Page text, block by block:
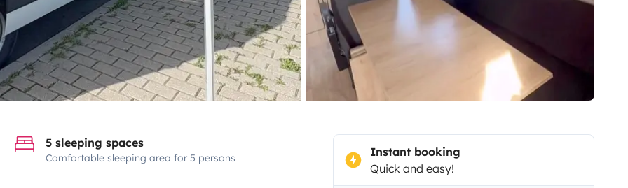
5 sleeping spaces
Comfortable sleeping area for 5 persons
Instant booking
Quick and easy!